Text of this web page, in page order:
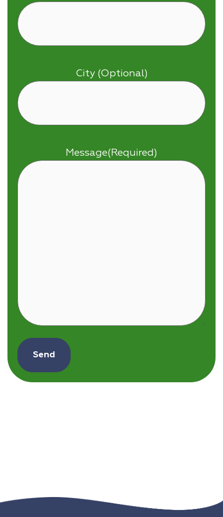
City (Optional)
Message(Required)